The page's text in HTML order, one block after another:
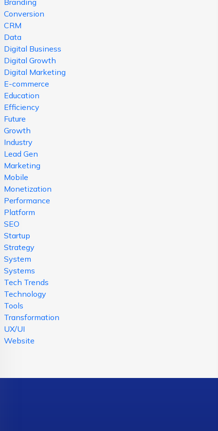
Conversion
CRM
Data
Digital Business
Digital Growth
Digital Marketing
E-commerce
Education
Efficiency
Future
Growth
Industry
Lead Gen
Marketing
Mobile
Monetization
Performance
Platform
SEO
Startup
Strategy
System
Systems
Tech Trends
Technology
Tools
Transformation
UX/UI
Website